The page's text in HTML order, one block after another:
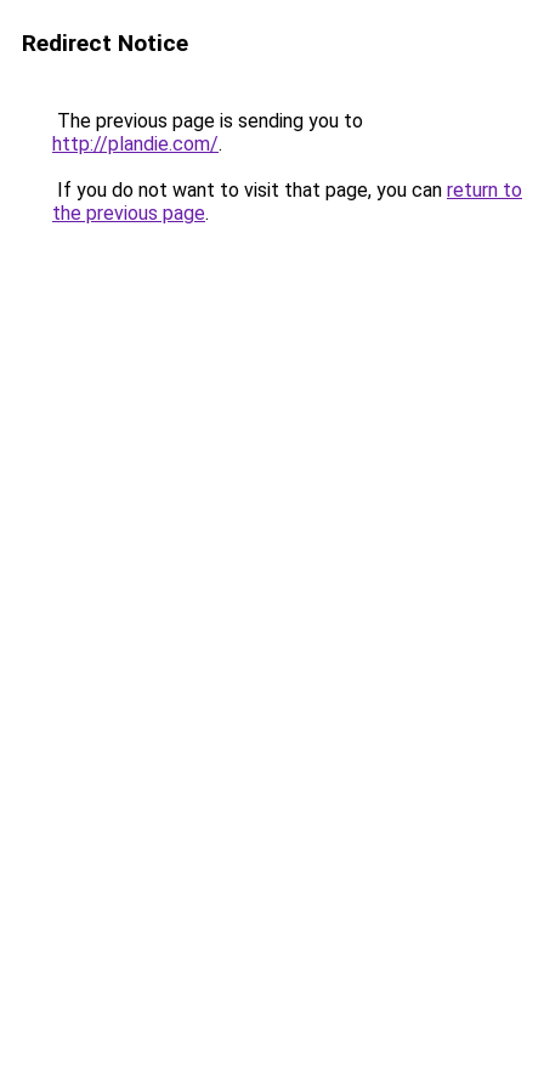
Redirect Notice
The previous page is sending you to
http://plandie.com/.
If you do not want to visit that page, you can return to
the previous page.